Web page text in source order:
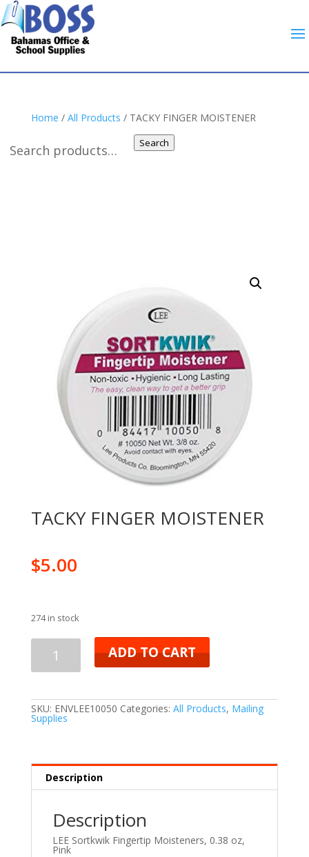
Search
Home / All Products / TACKY FINGER MOISTENER
TACKY FINGER MOISTENER
$5.00
274 in stock
ADD TO CART
SKU: ENVLEE10050 Categories: All Products, Mailing
Supplies
Description
Description
LEE Sortkwik Fingertip Moisteners, 0.38 oz,
Pink